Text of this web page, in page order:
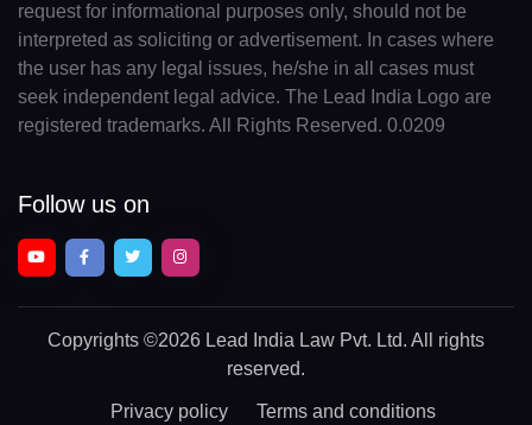
request for informational purposes only, should not be
interpreted as soliciting or advertisement. In cases where
the user has any legal issues, he/she in all cases must
seek independent legal advice. The Lead India Logo are
registered trademarks. All Rights Reserved. 0.0209
Follow us on
Copyrights ©2026 Lead India Law Pvt. Ltd. All rights
reserved.
Privacy policy Terms and conditions